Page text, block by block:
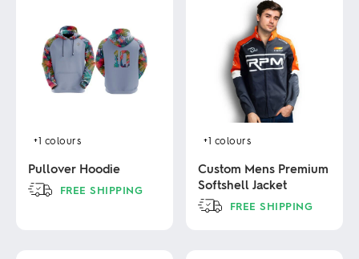
+1 colours
Pullover Hoodie
FREE SHIPPING
+1 colours
Custom Mens Premium
Softshell Jacket
FREE SHIPPING